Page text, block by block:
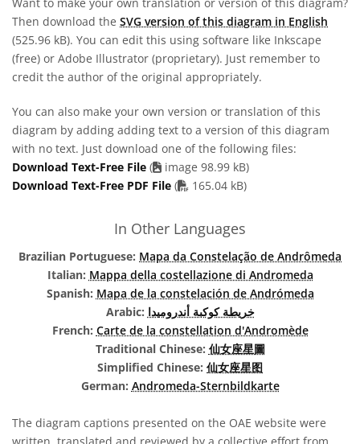
Then download the SVG version of this diagram in English
(525.96 kB). You can edit this using software like Inkscape
(free) or Adobe Illustrator (proprietary). Just remember to
credit the author of the original appropriately.
You can also make your own version or translation of this
diagram by adding adding text to a version of this diagram
with no text. Just download one of the following files:
Download Text-Free File (
image 98.99 kB)
Download Text-Free PDF File ( PDF file
165.04 kB)
In Other Languages
Brazilian Portuguese: Mapa da Constelação de Andrômeda
Italian: Mappa della costellazione di Andromeda
Spanish: Mapa de la constelación de Andrómeda
Arabic: خريطة كوكبة أندروميدا
French: Carte de la constellation d'Andromède
Traditional Chinese: 仙女座星圖
Simplified Chinese: 仙女座星图
German: Andromeda-Sternbildkarte
The diagram captions presented on the OAE website were
written, translated and reviewed by a collective effort from